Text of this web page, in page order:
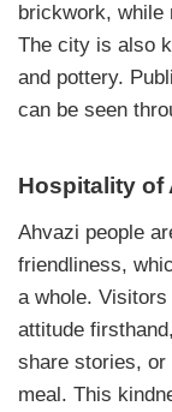
brickwork, while
The city is also
and pottery.
can be seen
Hospitality of
Ahvazi people
friendliness,
a whole.
attitude
share stories, or
meal. This